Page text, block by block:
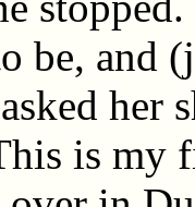
be, and
her
is my